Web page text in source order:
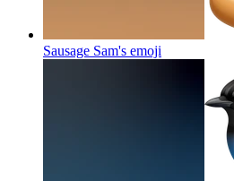
Sausage Sam's emoji